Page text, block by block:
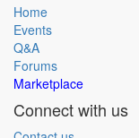
Home
Events
Q&A
Forums
Marketplace
Connect with us